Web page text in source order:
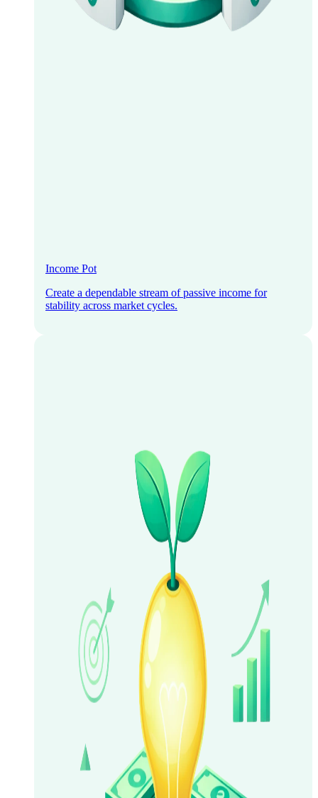
Income Pot
Create a dependable stream of passive income for
stability across market cycles.